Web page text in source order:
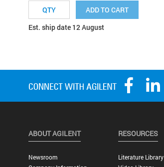
ADD TO CART
Est. ship date 12 August
ABOUT AGILENT
Newsroom
RESOURCES
Literature Library